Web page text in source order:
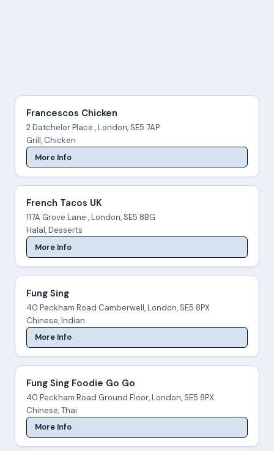
Francescos Chicken
2 Datchelor Place , London, SE5 7AP
Grill, Chicken
More Info
French Tacos UK
117A Grove Lane , London, SE5 8BG
Halal, Desserts
More Info
Fung Sing
40 Peckham Road Camberwell, London, SE5 8PX
Chinese, Indian
More Info
Fung Sing Foodie Go Go
40 Peckham Road Ground Floor, London, SE5 8PX
Chinese, Thai
More Info